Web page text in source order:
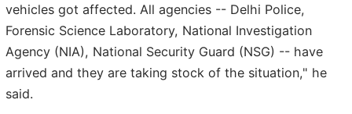
vehicles got affected. All agencies -- Delhi Police,
Forensic Science Laboratory, National Investigation
Agency (NIA), National Security Guard (NSG) -- have
arrived and they are taking stock of the situation," he
said.